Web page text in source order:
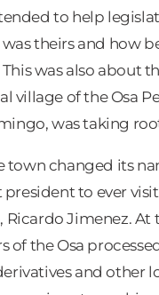
to help
was theirs and how
This was also about
village of the Osa
was taking
town changed its
to ever
Ricardo Jimenez. At
of the Osa
and other